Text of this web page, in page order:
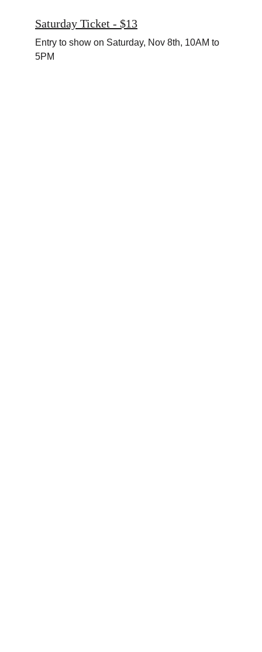
Saturday Ticket - $13
Entry to show on Saturday, Nov 8th, 10AM to
5PM